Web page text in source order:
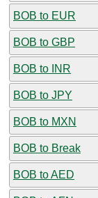
BOB to EUR
BOB to GBP
BOB to INR
BOB to JPY
BOB to MXN
BOB to Break
BOB to AED